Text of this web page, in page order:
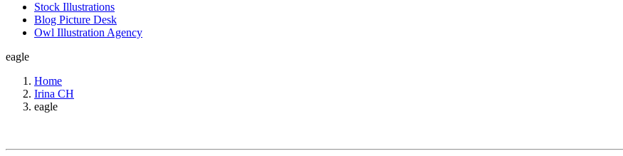
Stock Illustrations
Blog Picture Desk
Owl Illustration Agency
eagle
Home
Irina CH
eagle